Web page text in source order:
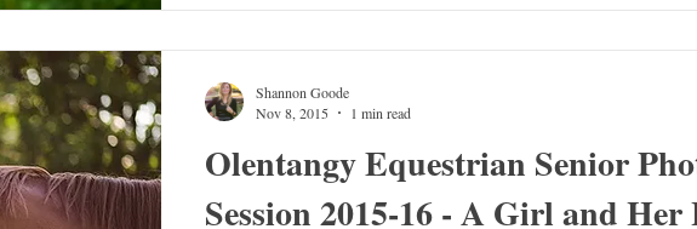
Olentangy Equestrian Senior
Session 2015-16 - A Girl and Her
Shannon Goode
Nov 8, 2015
1 min read